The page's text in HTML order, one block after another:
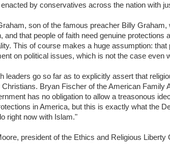
by conservatives across the nation with
son of the famous preacher Billy
and that people of faith need genuine protections
This of course makes a huge assumption: that
on political issues, which is not the case even
leaders go so far as to explicitly assert that
Christians. Bryan Fischer of the American Family
has no obligation to allow a treasonous
in America, but this is exactly what the
right now with Islam."
president of the Ethics and Religious Liberty